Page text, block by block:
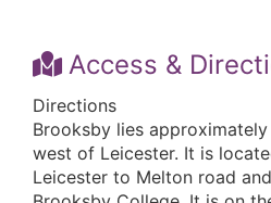
Access &
Directions
Brooksby lies
west of Leicester. It is
Leicester to Melton road